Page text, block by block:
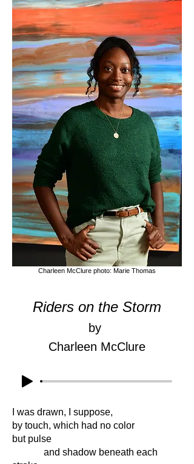
Charleen McClure photo: Marie Thomas
Riders on the Storm
by
Charleen McClure
I was drawn, I suppose,
by touch, which had no color
but pulse
and shadow beneath each